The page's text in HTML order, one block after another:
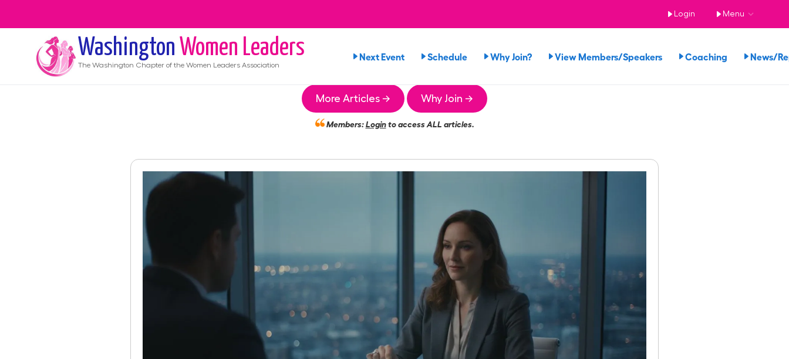
Login Menu
Washington Women Leaders
The Washington Chapter of the Women Leaders Association
Next Event Schedule Why Join? View Members/Speakers Coaching News/
More Articles → Why Join →
Members:Loginto access ALL articles.